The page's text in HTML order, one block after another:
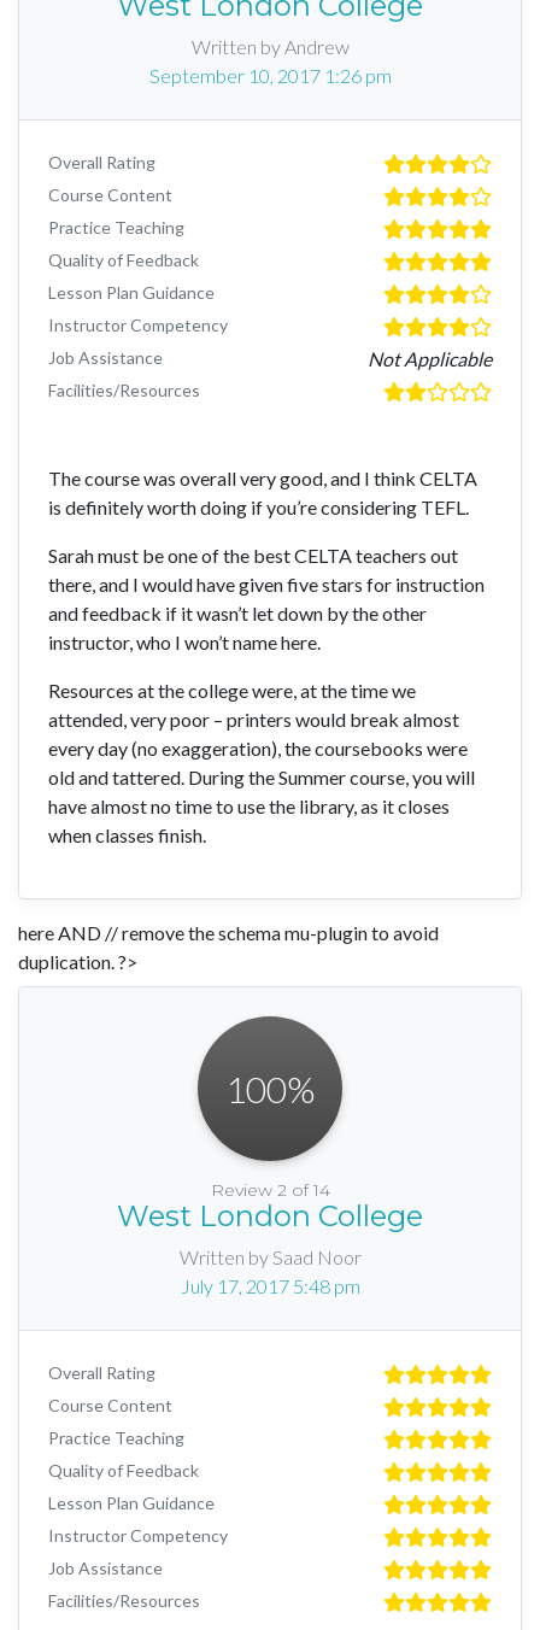
Written by Andrew
September 10, 2017 1:26 pm
Overall Rating
Course Content
Practice Teaching
Quality of Feedback
Lesson Plan Guidance
Instructor Competency
Job Assistance
Not Applicable
Facilities/Resources
The course was overall very good, and I think CELTA
is definitely worth doing if you’re considering TEFL.
Sarah must be one of the best CELTA teachers out
there, and I would have given five stars for instruction
and feedback if it wasn’t let down by the other
instructor, who I won’t name here.
Resources at the college were, at the time we
attended, very poor – printers would break almost
every day (no exaggeration), the coursebooks were
old and tattered. During the Summer course, you will
have almost no time to use the library, as it closes
when classes finish.
here AND // remove the schema mu-plugin to avoid
duplication. ?>
Review 2 of 14
West London College
Written by Saad Noor
July 17, 2017 5:48 pm
100%
Overall Rating
Course Content
Practice Teaching
Quality of Feedback
Lesson Plan Guidance
Instructor Competency
Job Assistance
Facilities/Resources